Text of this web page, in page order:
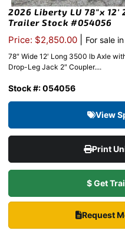
2026 Liberty LU 78″x
Trailer Stock #054056
Price: $2,850.00 For sale
78″ Wide 12′ Long 3500 lb Axle
Drop-Leg Jack 2″ Coupler....
Stock #: 054056
View
Print
$ Get
Request